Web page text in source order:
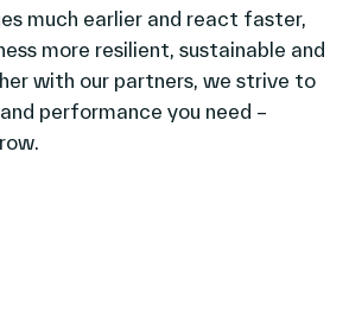
much earlier and react faster,
more resilient, sustainable and
with our partners, we strive to
performance you need –